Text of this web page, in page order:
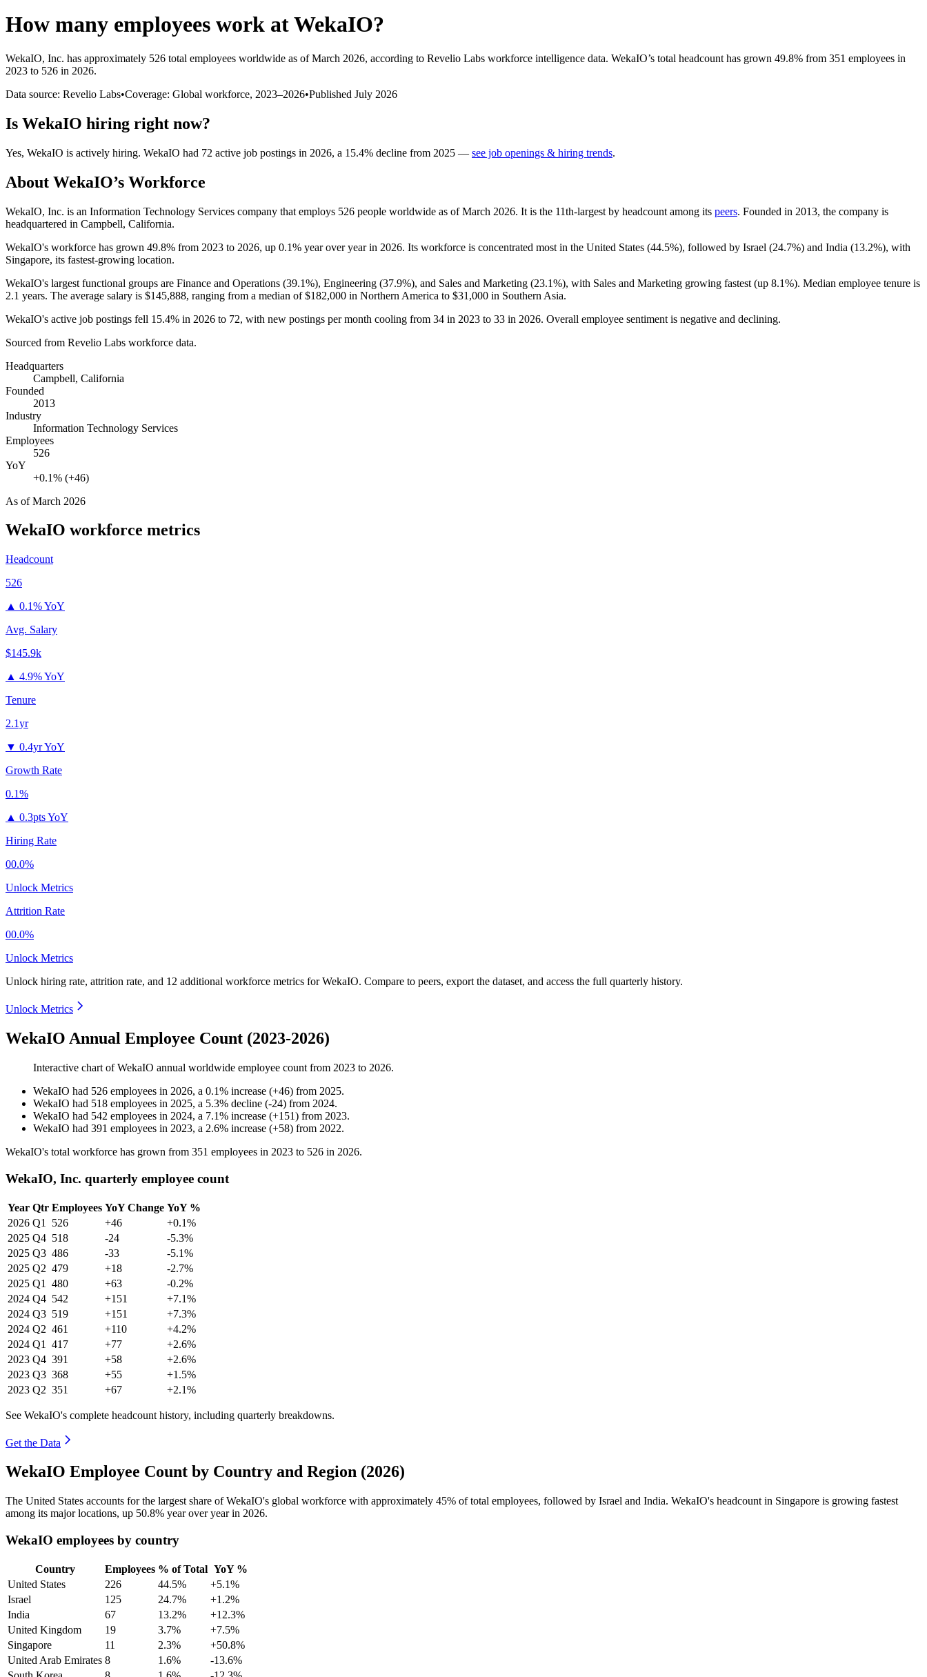
How many employees work atWekaIO?
WekaIO, Inc. has approximately 526 total employees worldwide as of March 2026, according to Revelio Labs workforce intelligence data. WekaIO’s total headcount has grown 49.8% from 351 employees in
2023 to 526 in 2026.
Data source: Revelio Labs•Coverage: Global workforce, 2023–2026•Published July 2026
Is WekaIO hiring right now?
Yes, WekaIO is actively hiring. WekaIO had 72 active job postings in 2026, a 15.4% decline from 2025 — see job openings & hiring trends.
About WekaIO’s Workforce
WekaIO, Inc. is an Information Technology Services company that employs 526 people worldwide as of March 2026. It is the 11th-largest by headcount among its peers. Founded in 2013, the company is
headquartered in Campbell, California.
WekaIO's workforce has grown 49.8% from 2023 to 2026, up 0.1% year over year in 2026. Its workforce is concentrated most in the United States (44.5%), followed by Israel (24.7%) and India (13.2%), with
Singapore, its fastest-growing location.
WekaIO's largest functional groups are Finance and Operations (39.1%), Engineering (37.9%), and Sales and Marketing (23.1%), with Sales and Marketing growing fastest (up 8.1%). Median employee tenure is
2.1 years. The average salary is $145,888, ranging from a median of$182,000 in Northern America to $31,000 in Southern Asia.
WekaIO's active job postings fell 15.4% in 2026 to 72, with new postings per month cooling from 34 in 2023 to 33 in 2026. Overall employee sentiment is negative and declining.
Sourced from Revelio Labs workforce data.
Headquarters
Campbell, California
Founded
2013
Industry
Information Technology Services
Employees
526
YoY
+0.1% (+46)
As ofMarch 2026
WekaIO workforce metrics
Headcount
526
▲ 0.1% YoY
Avg. Salary
$145.9k
▲ 4.9% YoY
Tenure
2.1yr
▼ 0.4yr YoY
Growth Rate
0.1%
▲ 0.3pts YoY
Hiring Rate
00.0%
Unlock Metrics
Attrition Rate
00.0%
Unlock Metrics
Unlock hiring rate, attrition rate, and 12 additional workforce metrics forWekaIO. Compare to peers, export the dataset, and access the full quarterly history.
Unlock Metrics
WekaIO Annual Employee Count (2023-2026)
Interactive chart ofWekaIO annual worldwide employee count from 2023 to 2026.
WekaIO had 526 employees in 2026, a 0.1% increase (+46) from 2025.
WekaIO had 518 employees in 2025, a 5.3% decline (-24) from 2024.
WekaIO had 542 employees in 2024, a 7.1% increase (+151) from 2023.
WekaIO had 391 employees in 2023, a 2.6% increase (+58) from 2022.
WekaIO's total workforce has grown from 351 employees in 2023 to 526 in 2026.
WekaIO, Inc. quarterly employee count
Year Qtr Employees YoY Change YoY %
2026 Q1 526 +46
+0.1%
2025 Q4 518 -24
-5.3%
2025 Q3 486 -33
-5.1%
2025 Q2 479 +18
-2.7%
2025 Q1 480 +63
-0.2%
2024 Q4 542 +151
+7.1%
2024 Q3 519 +151
+7.3%
2024 Q2 461 +110
+4.2%
2024 Q1 417 +77
+2.6%
2023 Q4 391 +58
+2.6%
2023 Q3 368 +55
+1.5%
2023 Q2 351 +67 +2.1%
See WekaIO's complete headcount history, including quarterly breakdowns.
Get the Data
WekaIO Employee Count by Country and Region (2026)
The United States accounts for the largest share of WekaIO's global workforce with approximately 45% of total employees, followed by Israel and India. WekaIO's headcount in Singapore is growing fastest
among its major locations, up 50.8% year over year in 2026.
WekaIO employees by country
Country Employees % of Total YoY %
United States
226 44.5%
+5.1%
Israel
125 24.7%
+1.2%
India
67 13.2%
+12.3%
United Kingdom
19 3.7%
+7.5%
Singapore
11 2.3%
+50.8%
United Arab Emirates 8 1.6%
-13.6%